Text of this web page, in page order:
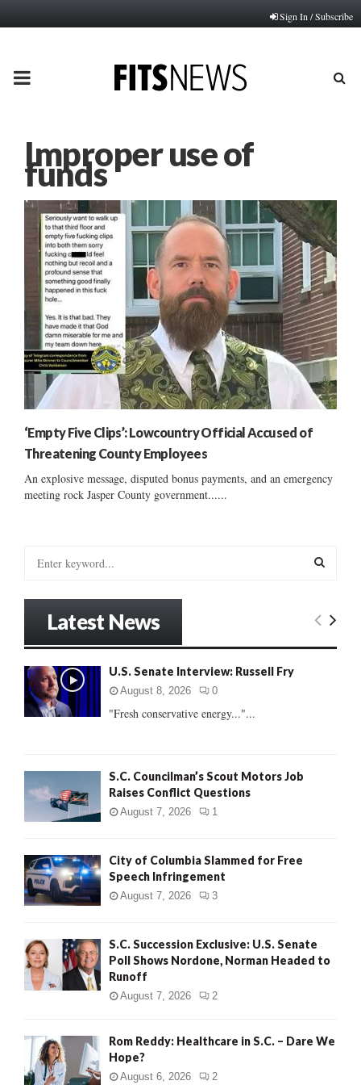
Sign In / Subscribe
PRIMARY
Improper use of
funds
‘Empty Five Clips’: Lowcountry Official Accused of
Threatening County Employees
An explosive message, disputed bonus payments, and an emergency
meeting rock Jasper County government......
o
:
E
Latest News
U.S. Senate Interview: Russell Fry
August 8, 2026 0
"Fresh conservative energy..."...
S.C. Councilman’s Scout Motors Job
Raises Conflict Questions
August 7, 2026 1
City of Columbia Slammed for Free
Speech Infringement
August 7, 2026 3
S.C. Succession Exclusive: U.S. Senate
Poll Shows Nordone, Norman Headed to
Runoff
August 7, 2026 2
Rom Reddy: Healthcare in S.C. – Dare We
Hope?
August 6, 2026 2